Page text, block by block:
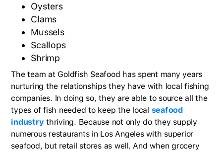
Oysters
Clams
Mussels
Scallops
Shrimp
The team at Goldfish Seafood has spent many years
nurturing the relationships they have with local fishing
companies. In doing so, they are able to source all the
types of fish needed to keep the local seafood
industry thriving. Because not only do they supply
numerous restaurants in Los Angeles with superior
seafood, but retail stores as well. And when grocery